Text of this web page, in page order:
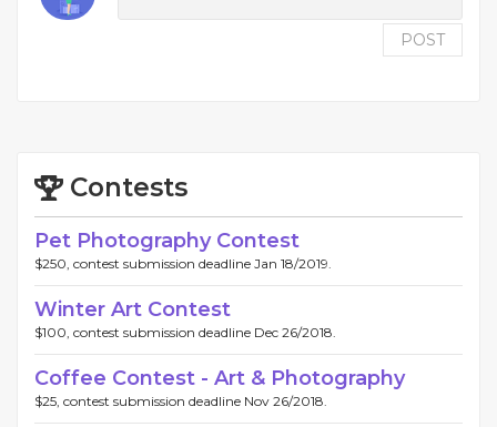
POST
Contests
Pet Photography Contest
$250, contest submission deadline Jan 18/2019.
Winter Art Contest
$100, contest submission deadline Dec 26/2018.
Coffee Contest - Art & Photography
$25, contest submission deadline Nov 26/2018.